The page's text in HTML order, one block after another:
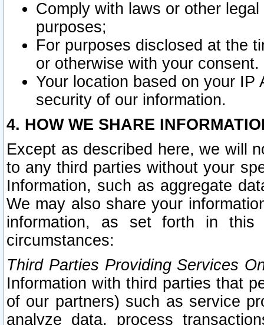
Comply with laws or other
purposes;
For purposes disclosed at the
or otherwise with your consent.
Your location based on your
security of our information.
4. HOW WE SHARE
Except as described here, we will
to any third parties without your
Information, such as aggregate
We may also share your
information, as set forth in this
circumstances:
Third Parties Providing Services
Information with third parties that
of our partners) such as service
analyze data, process